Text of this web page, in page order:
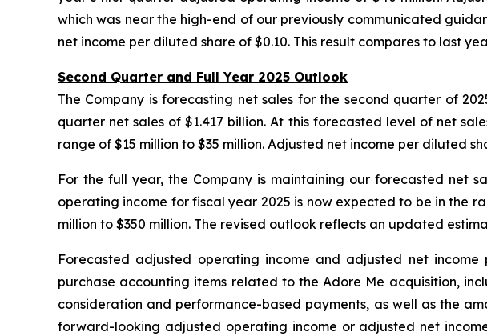
which was near the high-end of our previously communicated
net income per diluted share of $0.10. This result compares to last
Second Quarter and Full Year 2025 Outlook
The Company is forecasting net sales for the second quarter of
quarter net sales of $1.417 billion. At this forecasted level of net
range of $15 million to $35 million. Adjusted net income per diluted
For the full year, the Company is maintaining our forecasted net
operating income for fiscal year 2025 is now expected to be in the
million to $350 million. The revised outlook reflects an updated
Forecasted adjusted operating income and adjusted net
purchase accounting items related to the Adore Me acquisition,
consideration and performance-based payments, as well as the
forward-looking adjusted operating income or adjusted net